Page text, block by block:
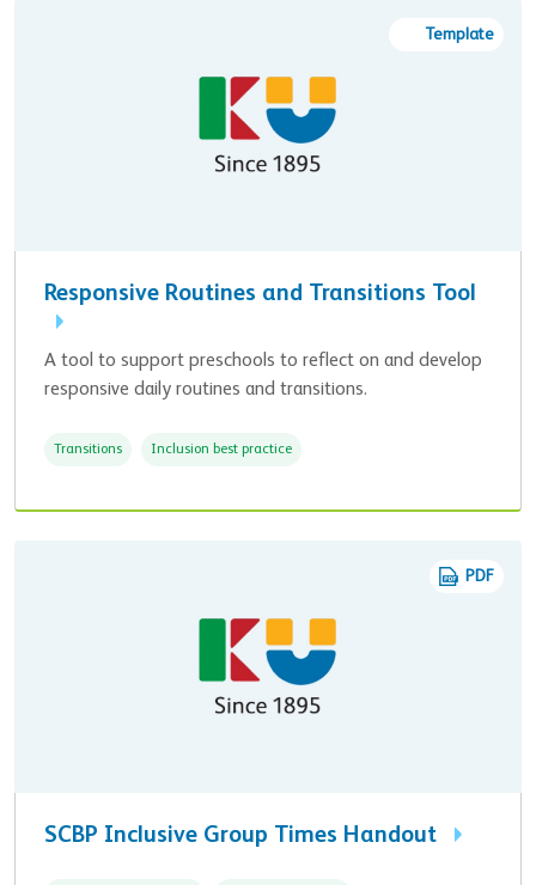
Template
Responsive Routines and Transitions Tool
A tool to support preschools to reflect on and develop
responsive daily routines and transitions.
Transitions Inclusion best practice
PDF
SCBP Inclusive Group Times Handout